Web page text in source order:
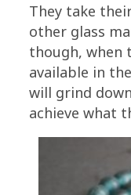
They take
other glass
though, when
available in
will grind
achieve what